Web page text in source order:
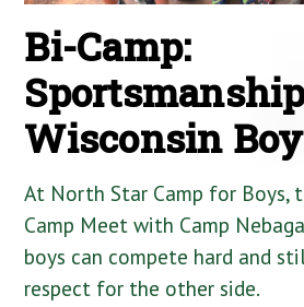
Bi-Camp:
Wisconsin
At North Star Camp for Boys,
Camp Meet with Camp
boys can compete hard and
respect for the other side.